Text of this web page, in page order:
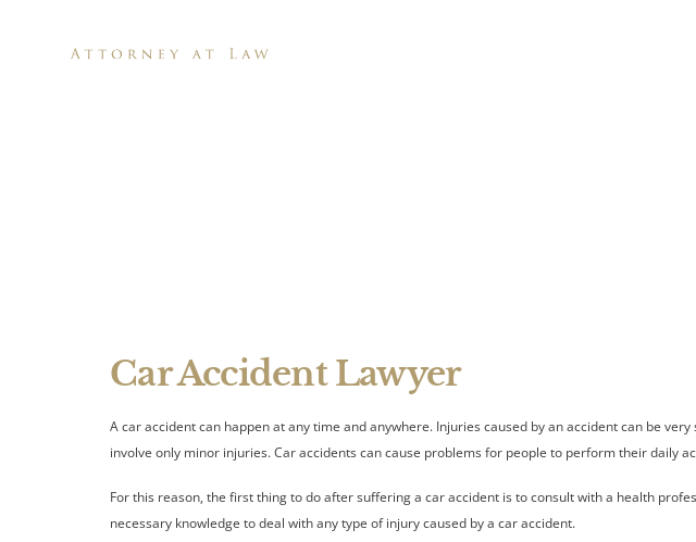
Car Accident Lawyer
A car accident can happen at any time and anywhere. Injuries caused by an accident can be
involve only minor injuries. Car accidents can cause problems for people to perform their daily
For this reason, the first thing to do after suffering a car accident is to consult with a health
necessary knowledge to deal with any type of injury caused by a car accident.